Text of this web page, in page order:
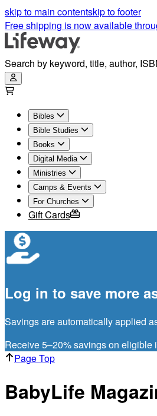
skip to main contentskip to footer
Free shipping is now available
Search by keyword, title, author,
Bibles
Bible Studies
Books
Digital Media
Ministries
Camps & Events
For Churches
Gift Cards
Log in to save more
Savings are automatically applied
Receive 5–20% savings on
Page Top
BabyLife